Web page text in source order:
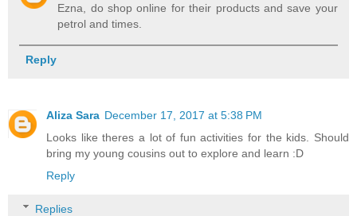
Ezna, do shop online for their products and save your
petrol and times.
Reply
Aliza Sara December 17, 2017 at 5:38 PM
Looks like theres a lot of fun activities for the kids. Should
bring my young cousins out to explore and learn :D
Reply
Replies